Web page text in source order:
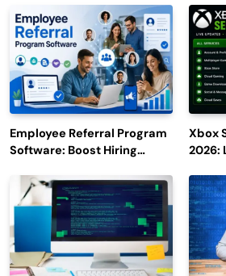
Employee Referral Program
Software: Boost Hiring
Engagement
Xbox
2026: